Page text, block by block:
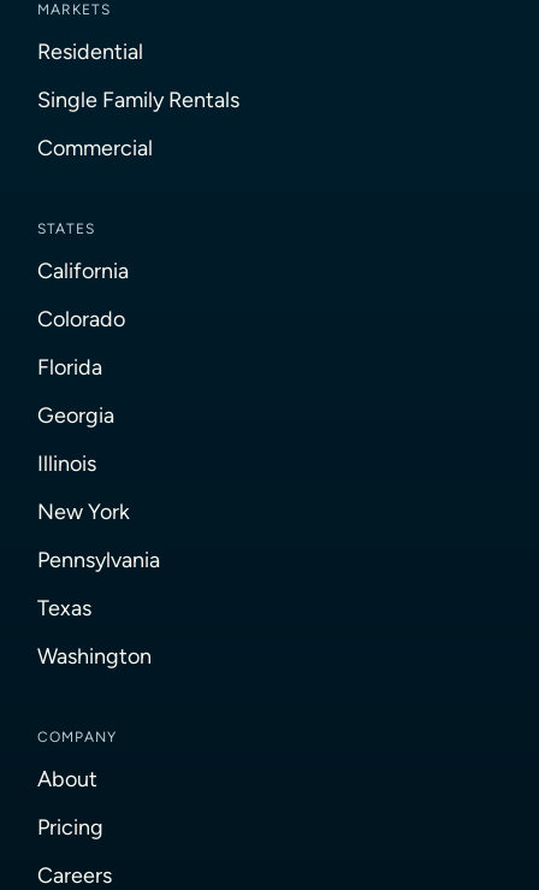
MARKETS
Residential
Single Family Rentals
Commercial
STATES
California
Colorado
Florida
Georgia
Illinois
New York
Pennsylvania
Texas
Washington
COMPANY
About
Pricing
Careers